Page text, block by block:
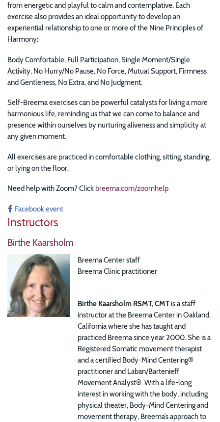
from energetic and playful to calm and contemplative. Each
exercise also provides an ideal opportunity to develop an
experiential relationship to one or more of the Nine Principles of
Harmony:
Body Comfortable, Full Participation, Single Moment/Single
Activity, No Hurry/No Pause, No Force, Mutual Support, Firmness
and Gentleness, No Extra, and No Judgment.
Self-Breema exercises can be powerful catalysts for living a more
harmonious life, reminding us that we can come to balance and
presence within ourselves by nurturing aliveness and simplicity at
any given moment.
All exercises are practiced in comfortable clothing, sitting, standing,
or lying on the floor.
Need help with Zoom? Click breema.com/zoomhelp
Facebook event
Instructors
Birthe Kaarsholm
Breema Center staff
Breema Clinic practitioner
Birthe Kaarsholm RSMT, CMT is a staff
instructor at the Breema Center in Oakland,
California where she has taught and
practiced Breema since year 2000. She is a
Registered Somatic movement therapist
and a certified Body-Mind Centering®
practitioner and Laban/Bartenieff
Movement Analyst®.With a life-long
interest in working with the body, including
physical theater, Body-Mind Centering and
movement therapy, Breema’s approach to